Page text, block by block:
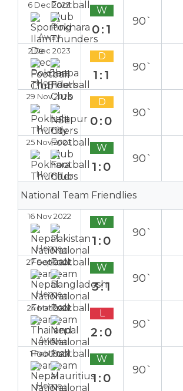
6 Dec 2023
Away
W
0:1
90`
2 Dec 2023
Home
D
1:1
90`
29 Nov 2023
Home
D
0:0
90`
25 Nov 2023
Home
W
1:0
90`
National Team Friendlies
16 Nov 2022
Home
W
1:0
90`
27 Sep 2022
Home
W
3:1
90`
24 Mar 2022
Away
L
2:0
90`
1 Feb 2022
Home
W
1:0
90`